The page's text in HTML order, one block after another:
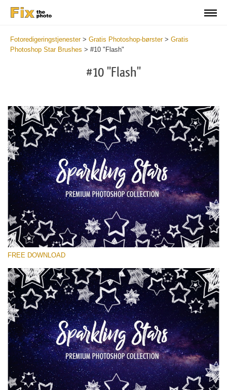
Fotoredigeringstjenester> Gratis Photoshop-børster> Gratis
Photoshop Star Brushes > #10 "Flash"
#10 "Flash"
Please select
Sparkling Stars
(50 Ps Brushes)
Free download
FREE DOWNLOAD